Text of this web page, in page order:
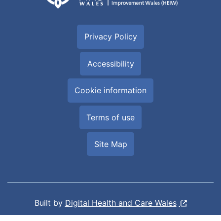
Privacy Policy
Accessibility
Cookie information
Terms of use
Site Map
Built by Digital Health and Care Wales